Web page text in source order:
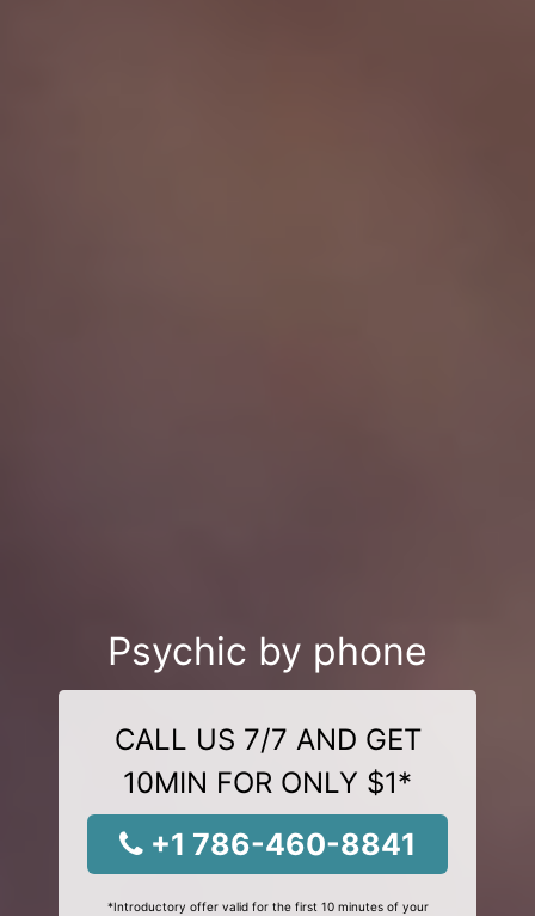
Psychic by phone
CALL US 7/7 AND GET
10MIN FOR ONLY $1*
+1 786-460-8841
*Introductory offer valid for the first 10 minutes of your